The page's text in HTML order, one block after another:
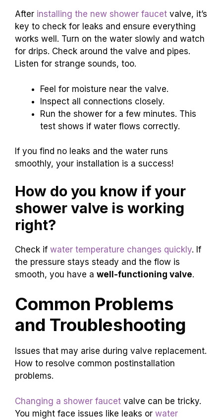
After installing the new shower faucet valve, it’s
key to check for leaks and ensure everything
works well. Turn on the water slowly and watch
for drips. Check around the valve and pipes.
Listen for strange sounds, too.
Feel for moisture near the valve.
Inspect all connections closely.
Run the shower for a few minutes. This
test shows if water flows correctly.
If you find no leaks and the water runs
smoothly, your installation is a success!
How do you know if your
shower valve is working
right?
Check if water temperature changes quickly. If
the pressure stays steady and the flow is
smooth, you have a well-functioning valve.
Common Problems
and Troubleshooting
Issues that may arise during valve replacement.
How to resolve common postinstallation
problems.
Changing a shower faucet valve can be tricky.
You might face issues like leaks or water